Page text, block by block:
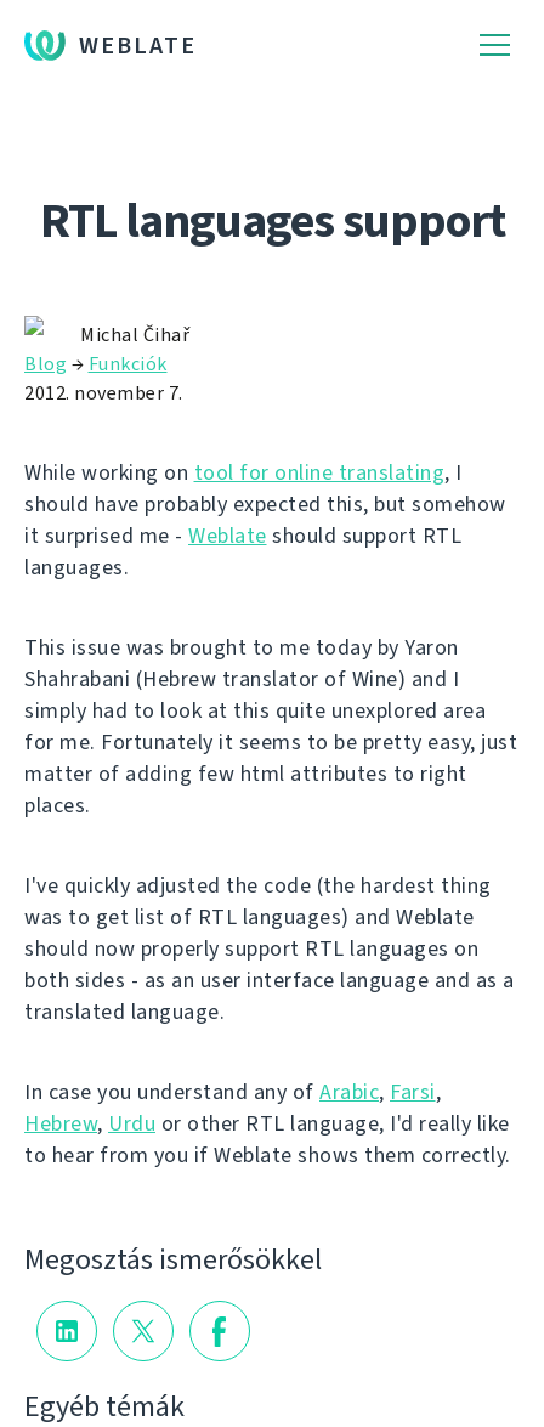
WEBLATE
RTL languages support
Michal Čihař
Blog → Funkciók
2012. november 7.
While working on tool for online translating, I
should have probably expected this, but somehow
it surprised me - Weblate should support RTL
languages.
This issue was brought to me today by Yaron
Shahrabani (Hebrew translator of Wine) and I
simply had to look at this quite unexplored area
for me. Fortunately it seems to be pretty easy, just
matter of adding few html attributes to right
places.
I've quickly adjusted the code (the hardest thing
was to get list of RTL languages) and Weblate
should now properly support RTL languages on
both sides - as an user interface language and as a
translated language.
In case you understand any of Arabic, Farsi,
Hebrew, Urdu or other RTL language, I'd really like
to hear from you if Weblate shows them correctly.
Megosztás ismerősökkel
Egyéb témák